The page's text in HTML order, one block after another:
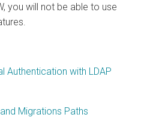
you will not be able to use
Authentication with LDAP
Migrations Paths